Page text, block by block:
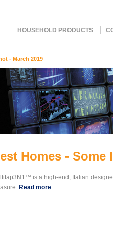
HOUSEHOLD PRODUCTS
- March 2019
Homes - Some
is a high-end, Italian
Read more